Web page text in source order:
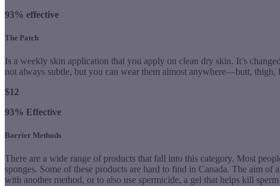
93% effective
The Patch
Is a weekly skin application that you apply on clean dry skin. It’s
not always subtle, but you can wear them almost anywhere—butt, thigh,
$12
93% Effective
Barrier Methods
There are a wide range of products that fall into this category. Most
sponges. Some of these products are hard to find in Canada. The aim
with another method, or to also use spermicide, a gel that helps kill